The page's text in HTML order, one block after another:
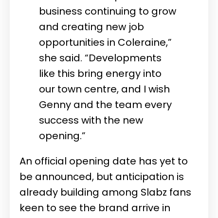
business continuing to grow
and creating new job
opportunities in Coleraine,”
she said. “Developments
like this bring energy into
our town centre, and I wish
Genny and the team every
success with the new
opening.”
An official opening date has yet to
be announced, but anticipation is
already building among Slabz fans
keen to see the brand arrive in